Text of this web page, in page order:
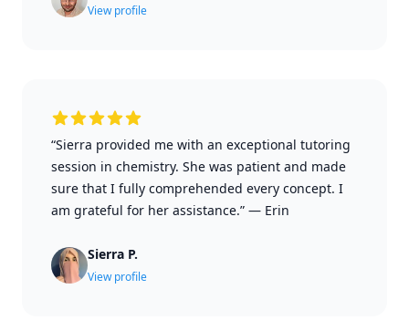
View profile
“Sierra provided me with an exceptional tutoring
session in chemistry. She was patient and made
sure that I fully comprehended every concept. I
am grateful for her assistance.” — Erin
Sierra P.
View profile